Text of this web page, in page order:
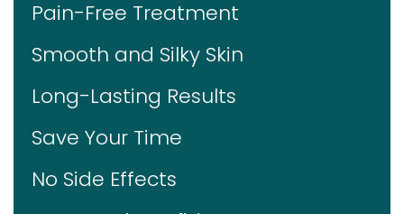
Pain-Free Treatment
Smooth and Silky Skin
Long-Lasting Results
Save Your Time
No Side Effects